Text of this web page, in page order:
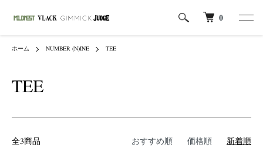
0
ホーム NUMBER (N)INE TEE
TEE
全3商品 おすすめ順 価格順 新着順